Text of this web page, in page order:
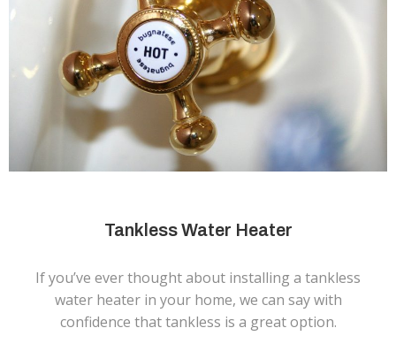
Tankless Water Heater
If you’ve ever thought about installing a tankless
water heater in your home, we can say with
confidence that tankless is a great option.